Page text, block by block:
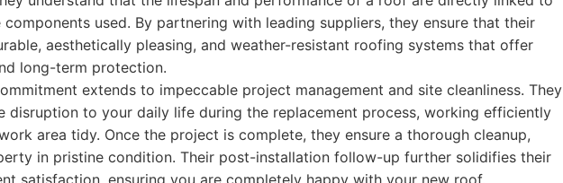
used. By partnering with leading suppliers, they ensure that their
aesthetically pleasing, and weather-resistant roofing systems that offer
long-term protection.
extends to impeccable project management and site cleanliness. They
disruption to your daily life during the replacement process, working efficiently
area tidy. Once the project is complete, they ensure a thorough cleanup,
in pristine condition. Their post-installation follow-up further solidifies their
satisfaction, ensuring you are completely happy with your new roof.